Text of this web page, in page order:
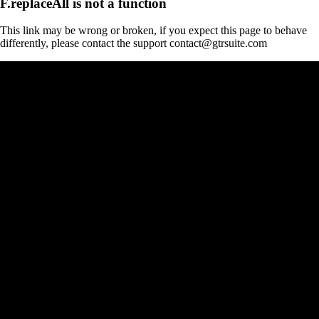
This link may be wrong or broken, if you expect this page to behave
differently, please contact the support contact@gtrsuite.com